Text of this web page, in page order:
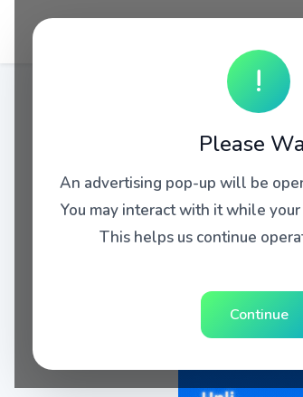
!
Please
An advertising pop-up will be
You may interact with it while
This helps us continue
Continue